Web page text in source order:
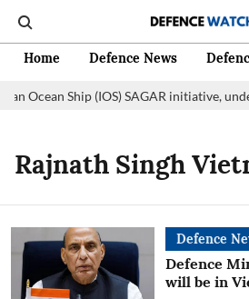
Home Defence News
Ocean Ship (IOS) SAGAR initiative,
Rajnath Singh
Defence
Defence
will be in